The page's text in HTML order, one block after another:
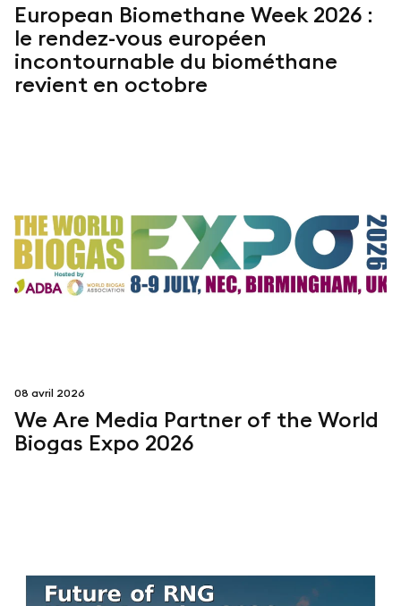
European Biomethane Week 2026 :
le rendez-vous européen
incontournable du biométhane
revient en octobre
08 avril 2026
We Are Media Partner of the World
Biogas Expo 2026